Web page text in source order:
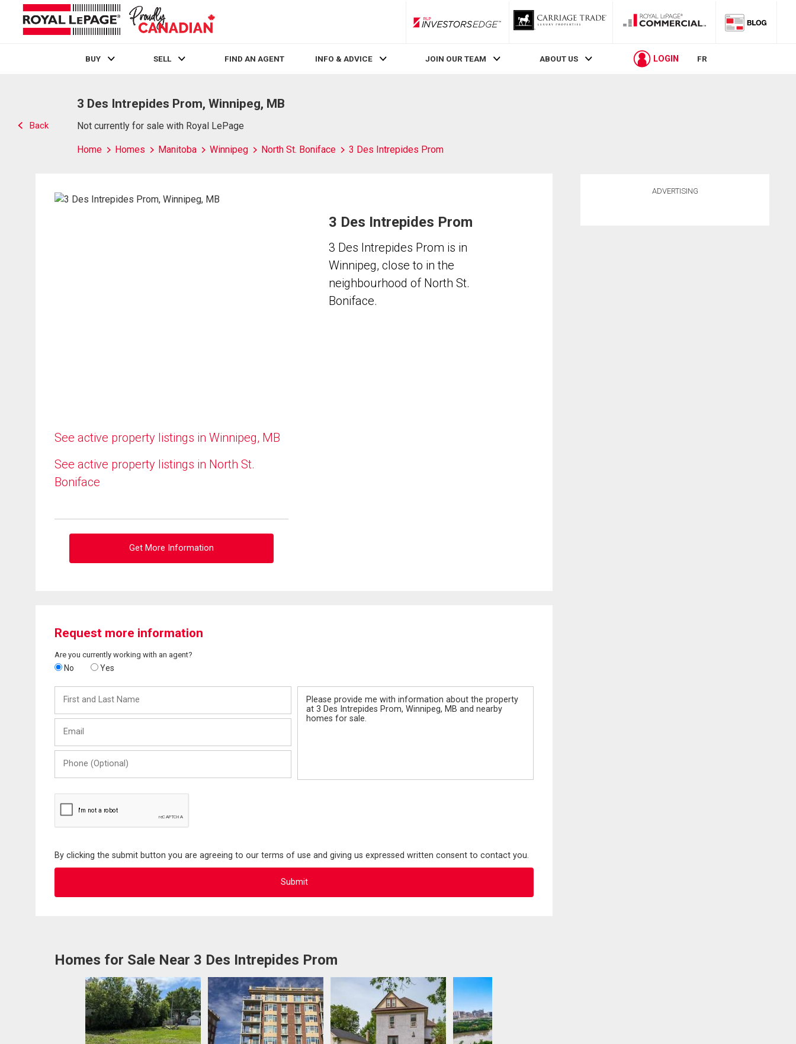
RLP InvestorsEdge
BUY SELL FIND AN AGENT INFO & ADVICE JOIN OUR TEAM ABOUT US LOGIN FR
Back
3 Des Intrepides Prom, Winnipeg, MB
Not currently for sale with Royal LePage
Home Homes Manitoba Winnipeg North St. Boniface 3 Des Intrepides Prom
See active property listings in Winnipeg, MB
See active property listings in North St.
Boniface
Get More Information
3 Des Intrepides Prom
3 Des Intrepides Prom is in
Winnipeg, close to in the
neighbourhood of North St.
Boniface.
Request more information
Are you currently working with an agent?
No Yes
and
Last
(Optional)
By clicking the submit button you are agreeing to our terms of use and giving us expressed written consent to contact you.
Homes for Sale Near 3 Des Intrepides Prom
ADVERTISING